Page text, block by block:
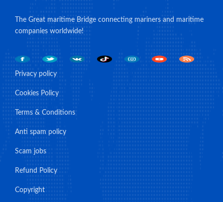
The Great maritime Bridge connecting mariners and maritime
companies worldwide!
Privacy policy
Cookies Policy
Terms & Conditions
Anti spam policy
Scam jobs
Refund Policy
Copyright